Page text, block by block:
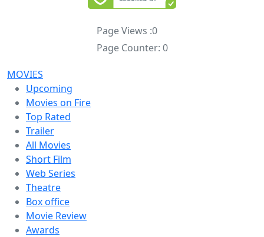
Page Views :0
Page Counter: 0
MOVIES
Upcoming
Movies on Fire
Top Rated
Trailer
All Movies
Short Film
Web Series
Theatre
Box office
Movie Review
Awards